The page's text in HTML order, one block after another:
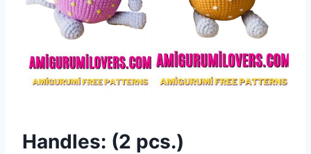
Handles: (2 pcs.)